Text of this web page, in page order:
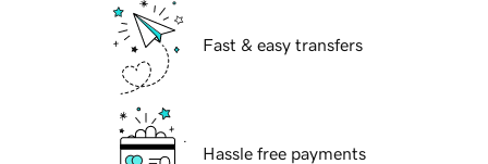
Fast & easy transfers
Hassle free payments